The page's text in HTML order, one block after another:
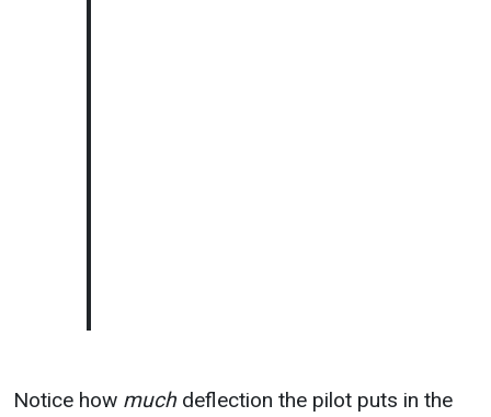
Notice how muchdeflection the pilot puts in the